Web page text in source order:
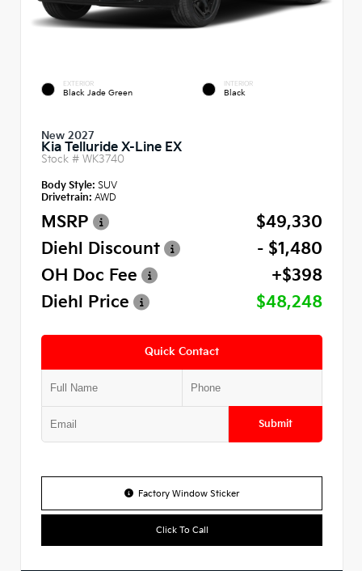
EXTERIOR
Black Jade Green
INTERIOR
Black
New 2027
Kia Telluride X-Line EX
Stock # WK3740
Body Style: SUV
Drivetrain: AWD
MSRP
$49,330
Diehl Discount
- $1,480
OH Doc Fee
+$398
Diehl Price
$48,248
Quick Contact
Submit
Factory Window Sticker
Click To Call